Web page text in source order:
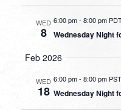
WED
8
6:00 pm-8:00 pm
Wednesday Night
Feb 2026
WED
18
6:00 pm-8:00 pm PST
Wednesday Night